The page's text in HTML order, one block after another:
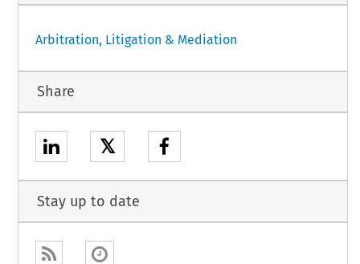
Arbitration, Litigation & Mediation
Share
𝕏
Stay up to date